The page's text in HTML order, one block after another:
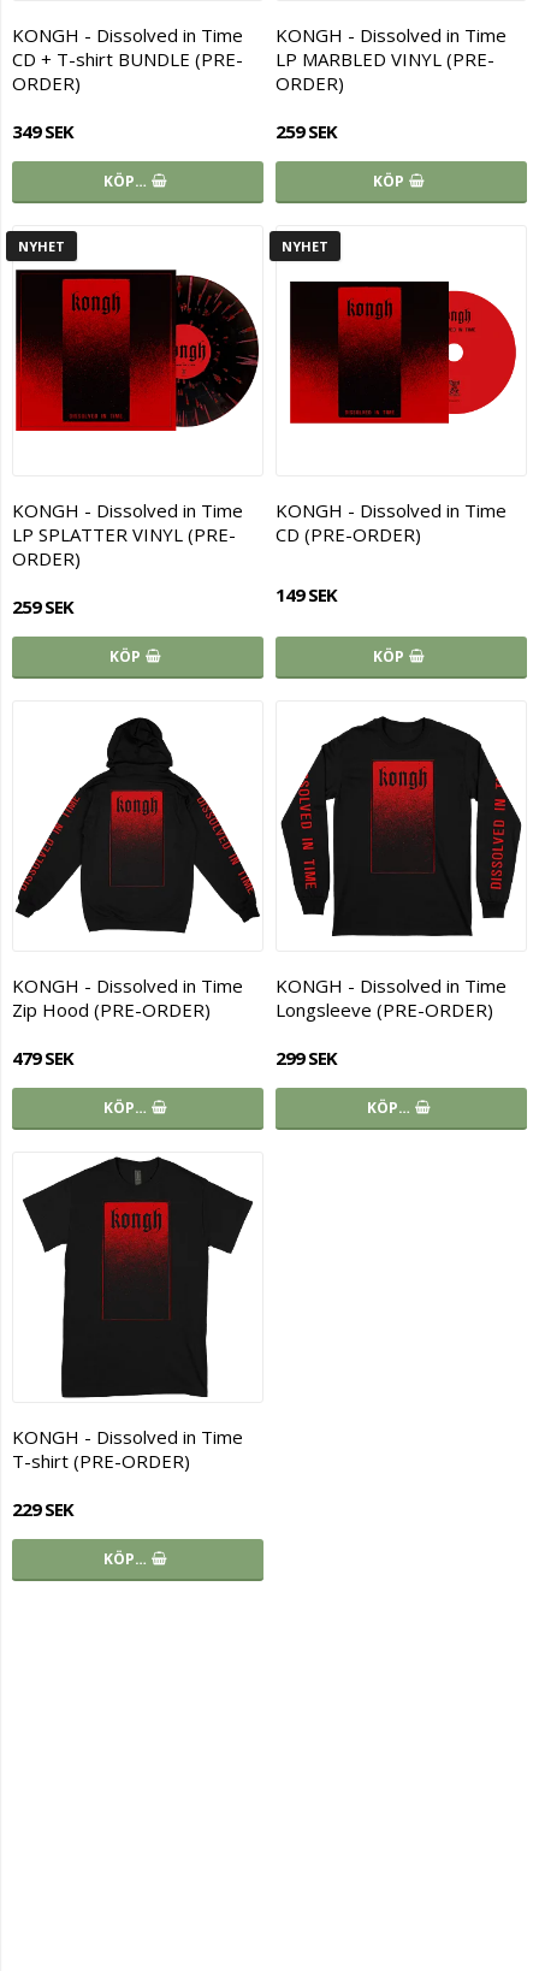
KONGH - Dissolved in Time
CD + T-shirt BUNDLE (PRE-
ORDER)
349 SEK
KÖP…
KONGH - Dissolved in Time
LP MARBLED VINYL (PRE-
ORDER)
259 SEK
KÖP
NYHET
KONGH - Dissolved in Time
LP SPLATTER VINYL (PRE-
ORDER)
259 SEK
KÖP
NYHET
KONGH - Dissolved in Time
CD (PRE-ORDER)
149 SEK
KÖP
KONGH - Dissolved in Time
Zip Hood (PRE-ORDER)
479 SEK
KÖP…
KONGH - Dissolved in Time
Longsleeve (PRE-ORDER)
299 SEK
KÖP…
KONGH - Dissolved in Time
T-shirt (PRE-ORDER)
229 SEK
KÖP…